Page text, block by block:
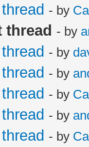
- by
thread - by
- by
- by
- by
- by
- by